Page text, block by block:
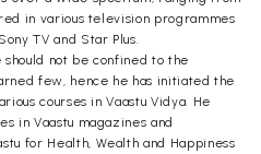
in various television programmes
TV and Star Plus.
not be confined to the
few, hence he has initiated the
courses in Vaastu Vidya. He
in Vaastu magazines and
for Health, Wealth and Happiness